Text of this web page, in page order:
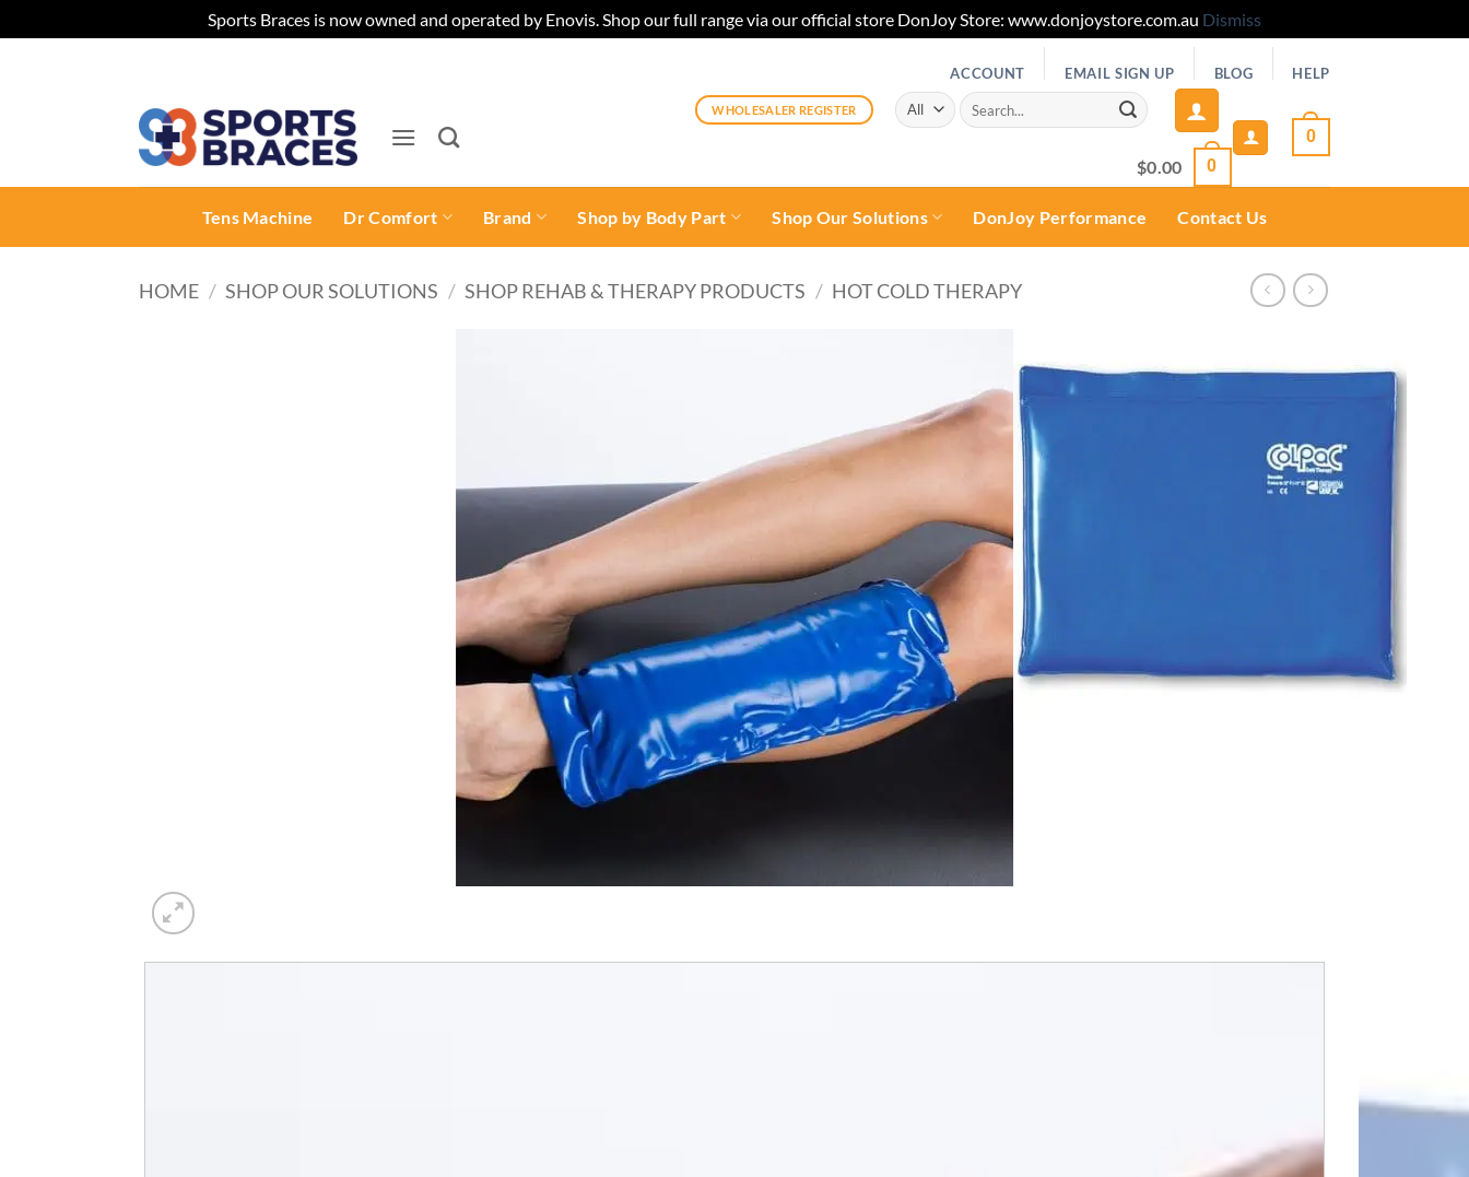
Sports Braces is now owned and operated by Enovis. Shop our full range via our official store DonJoy Store: www.donjoystore.com.au Dismiss
ACCOUNT EMAIL SIGN UP BLOG HELP
WHOLESALER REGISTER
Search
for:
$0.00 0
0
Tens Machine Dr Comfort Brand Shop by Body Part Shop Our Solutions DonJoy Performance Contact Us
HOME / SHOP OUR SOLUTIONS / SHOP REHAB & THERAPY PRODUCTS / HOT COLD THERAPY
Add to
wishlist